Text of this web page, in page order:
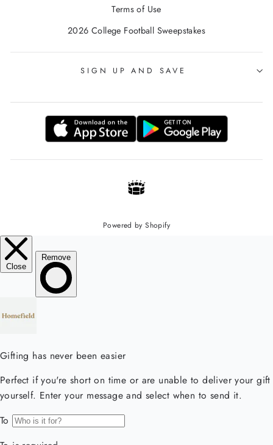
Terms of Use
2026 College Football Sweepstakes
SIGN UP AND SAVE
Powered by Shopify